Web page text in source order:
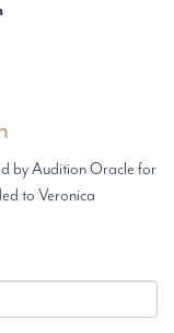
by Audition Oracle for
to Veronica